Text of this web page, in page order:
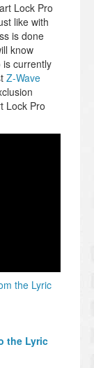
Lock Pro
like with
is done
know
is currently
Z-Wave
Lock Pro
the Lyric
the Lyric